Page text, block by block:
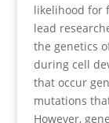
likelihood for
lead
the genetics
during cell
that occur
mutations
However,